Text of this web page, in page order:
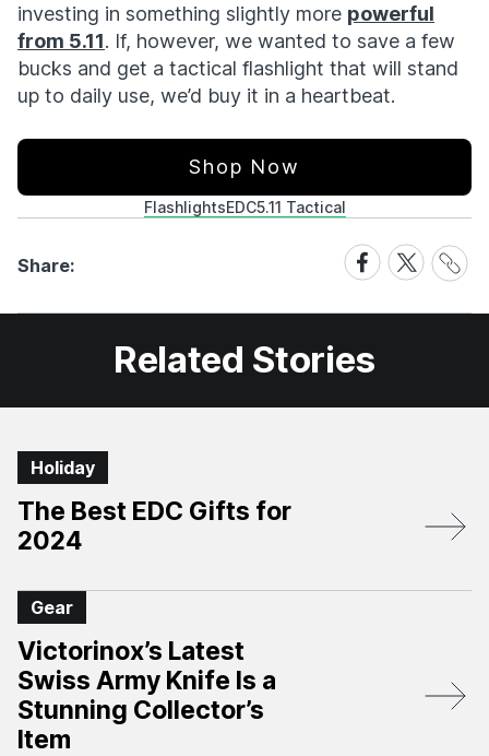
investing in something slightly more powerful
from 5.11. If, however, we wanted to save a few
bucks and get a tactical flashlight that will stand
up to daily use, we’d buy it in a heartbeat.
Shop Now
FlashlightsEDC5.11 Tactical
Share:
Share
on
Facebook
Share
on
X
Share
Link
Related Stories
Holiday
The Best EDC Gifts for
2024
Gear
Victorinox’s Latest
Swiss Army Knife Is a
Stunning Collector’s
Item